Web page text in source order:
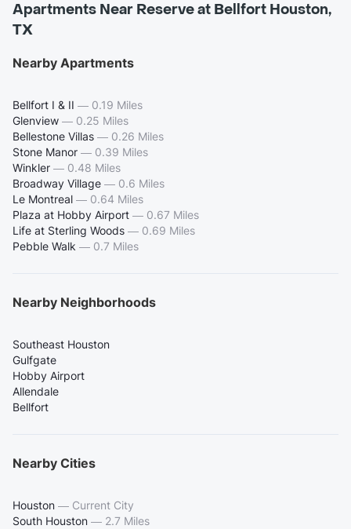
Apartments Near Reserve at Bellfort Houston,
TX
Nearby Apartments
Bellfort I & II — 0.19 Miles
Glenview — 0.25 Miles
Bellestone Villas — 0.26 Miles
Stone Manor — 0.39 Miles
Winkler — 0.48 Miles
Broadway Village — 0.6 Miles
Le Montreal — 0.64 Miles
Plaza at Hobby Airport — 0.67 Miles
Life at Sterling Woods — 0.69 Miles
Pebble Walk — 0.7 Miles
Nearby Neighborhoods
Southeast Houston
Gulfgate
Hobby Airport
Allendale
Bellfort
Nearby Cities
Houston — Current City
South Houston — 2.7 Miles